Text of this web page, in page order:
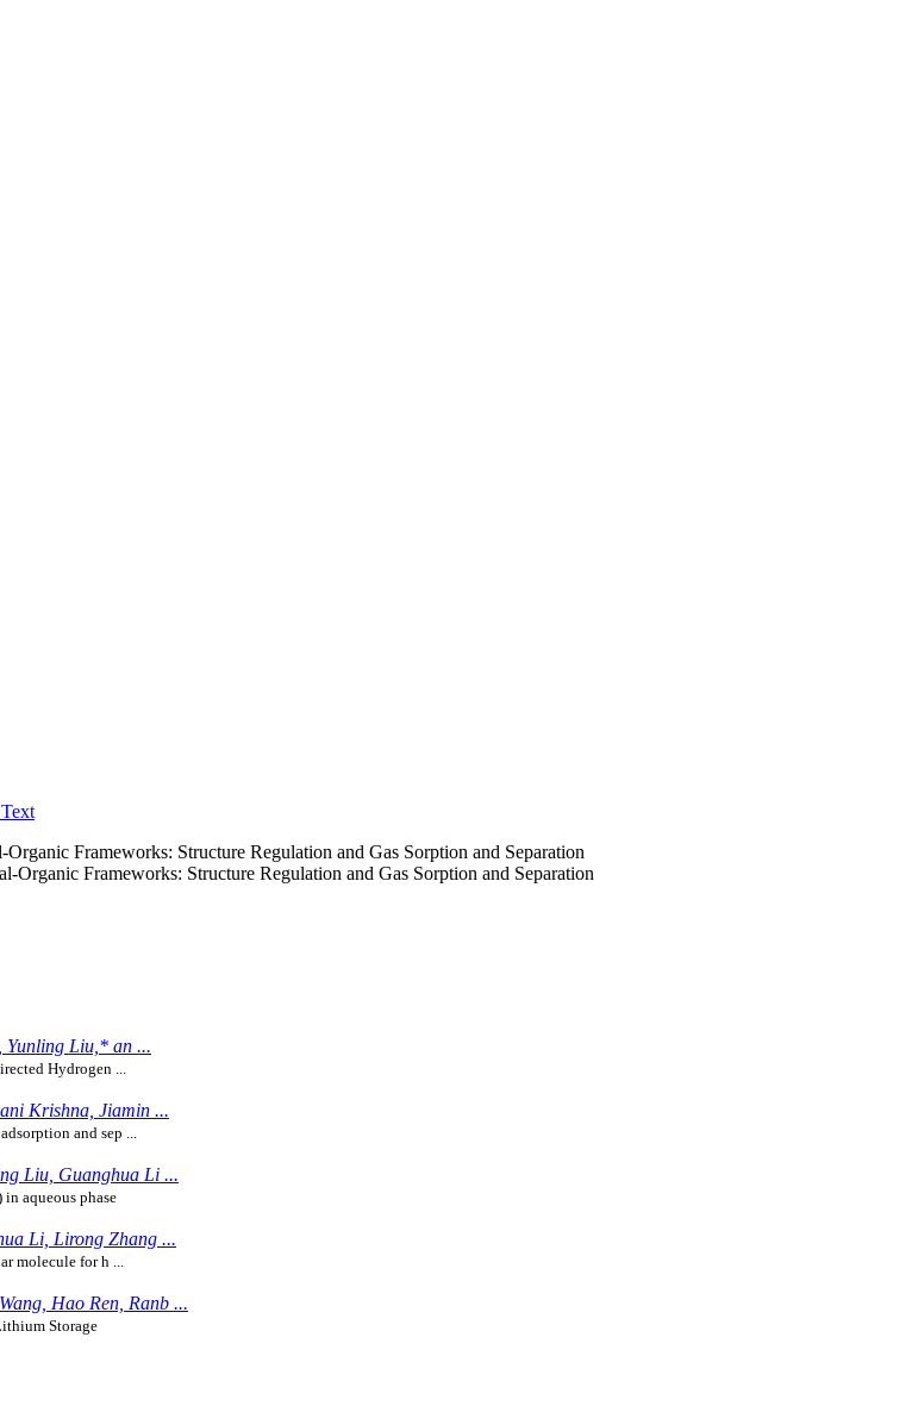
Frameworks: Structure Regulation and Gas Sorption and Separation
Yunling Liu,* an ...
Hydrogen ...
Krishna, Jiamin ...
and sep ...
Liu, Guanghua Li ...
aqueous phase
Li, Lirong Zhang ...
molecule for h ...
Hao Ren, Ranb ...
Storage